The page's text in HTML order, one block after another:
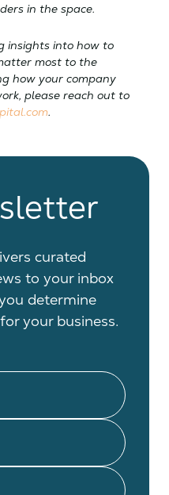
in the space.
insights into how to
most to the
how your company
please reach out to
.
curated
to your inbox
determine
your business.